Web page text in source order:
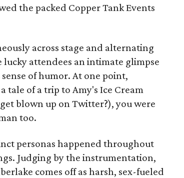
the packed Copper Tank Events
across stage and alternating
attendees an intimate glimpse
of humor. At one point,
tale of a trip to Amy's Ice Cream
blown up on Twitter?), you were
too.
personas happened throughout
Judging by the instrumentation,
comes off as harsh, sex-fueled